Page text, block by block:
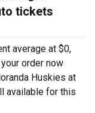
tickets
average at $0,
order now
Huskies at
available for this